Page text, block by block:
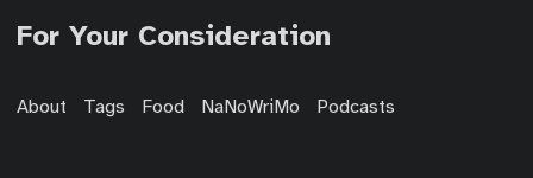
For Your Consideration
About Tags Food NaNoWriMo Podcasts